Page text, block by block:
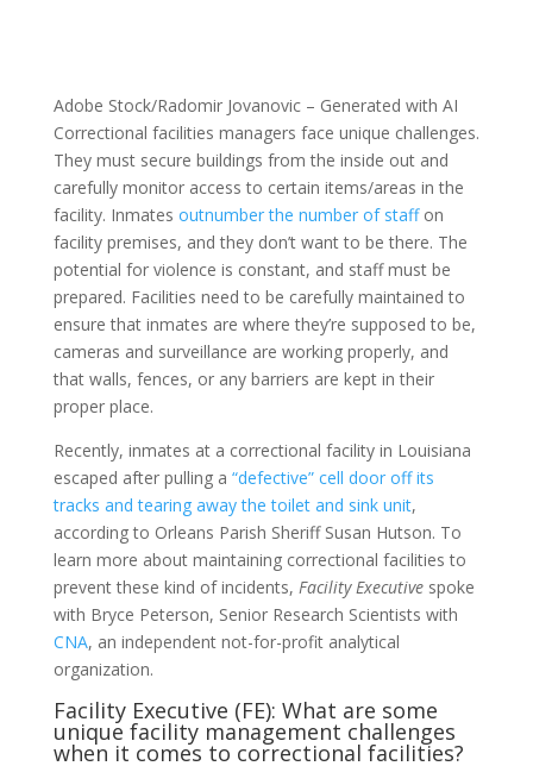
Adobe Stock/Radomir Jovanovic – Generated with AI
Correctional facilities managers face unique challenges.
They must secure buildings from the inside out and
carefully monitor access to certain items/areas in the
facility. Inmates outnumber the number of staffon
facility premises, and they don’t want to be there. The
potential for violence is constant, and staff must be
prepared. Facilities need to be carefully maintained to
ensure that inmates are where they’re supposed to be,
cameras and surveillance are working properly, and
that walls, fences, or any barriers are kept in their
proper place.
Recently, inmates at a correctional facility in Louisiana
escaped after pulling a “defective” cell door off its
tracks and tearing away the toilet and sink unit,
according to Orleans Parish Sheriff Susan Hutson. To
learn more about maintaining correctional facilities to
prevent these kind of incidents, Facility Executivespoke
with Bryce Peterson, Senior Research Scientists with
CNA, an independent not-for-profit analytical
organization.
Facility Executive (FE): What are some
unique facility management challenges
when it comes to correctional facilities?